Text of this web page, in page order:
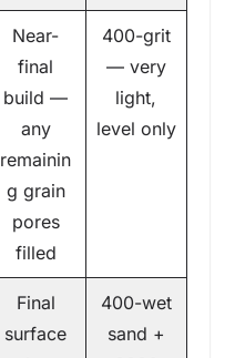
Near-
final
build —
any
remainin
g grain
pores
filled
400-grit
— very
light,
level only
Final
surface
400-wet
sand +